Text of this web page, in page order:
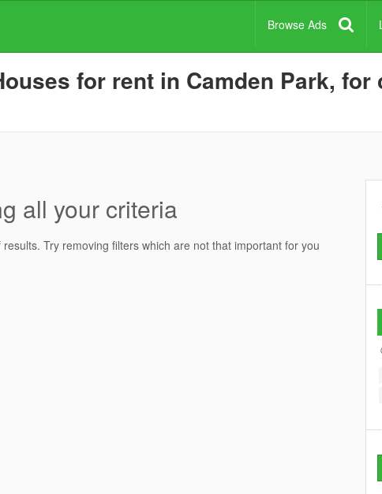
Browse Ads
for rent in Camden Park,
all your criteria
Try removing filters which are not that important for you